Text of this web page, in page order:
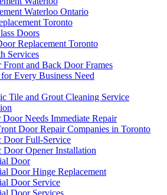
Waterloo Ontario
Toronto
Doors
Replacement Toronto
Services
and Back Door Frames
Every Business Need
Tile and Grout Cleaning Service
Needs Immediate Repair
Door Repair Companies in Toronto
Door Full-Service
Opener Installation
Door
Door Hinge Replacement
Door Service
Door Services